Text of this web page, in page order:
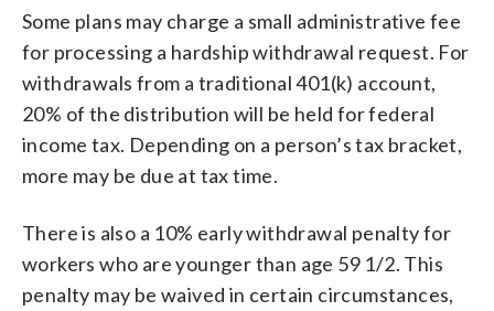
Some plans may charge a small administrative fee
for processing a hardship withdrawal request. For
withdrawals from a traditional 401(k) account,
20% of the distribution will be held for federal
income tax. Depending on a person’s tax bracket,
more may be due at tax time.
There is also a 10% early withdrawal penalty for
workers who are younger than age 59 1/2. This
penalty may be waived in certain circumstances,